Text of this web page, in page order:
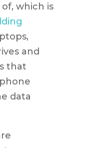
which is
and
that
data